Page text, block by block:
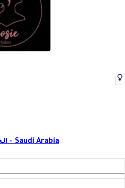
الحسي - 11493 - منطقة الرياض - Saudi Arabia